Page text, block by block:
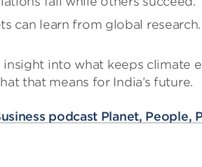
can learn from global research.
into what keeps climate
that means for India’s future.
podcast Planet, People,